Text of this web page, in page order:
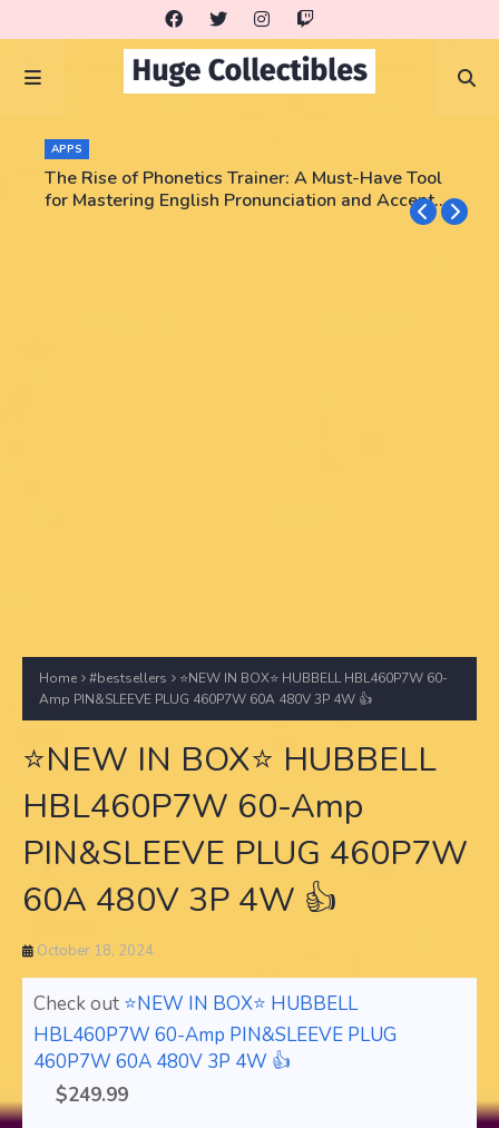
APPS
The Rise of Phonetics Trainer: A Must-Have Tool
for Mastering English Pronunciation and Accent
Home #bestsellers
⭐NEW IN BOX⭐ HUBBELL HBL460P7W 60-
Amp PIN&SLEEVE PLUG 460P7W 60A 480V 3P 4W 👍
⭐NEW IN BOX⭐ HUBBELL
HBL460P7W 60-Amp
PIN&SLEEVE PLUG 460P7W
60A 480V 3P 4W 👍
October 18, 2024
Check out ⭐NEW IN BOX⭐ HUBBELL
HBL460P7W 60-Amp PIN&SLEEVE PLUG
460P7W 60A 480V 3P 4W 👍
$249.99